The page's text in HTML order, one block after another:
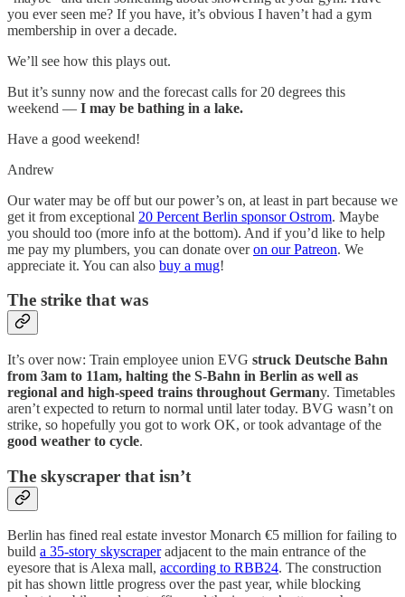
you ever seen me? If you have, it’s obvious I haven’t had a gym
membership in over a decade.
We’ll see how this plays out.
But it’s sunny now and the forecast calls for 20 degrees this
weekend — I may be bathing in a lake.
Have a good weekend!
Andrew
Our water may be off but our power’s on, at least in part because we
get it from exceptional 20 Percent Berlin sponsor Ostrom. Maybe
you should too (more info at the bottom). And if you’d like to help
me pay my plumbers, you can donate overon our Patreon. We
appreciate it. You can also buy a mug!
The strike that was
It’s over now: Train employee union EVG struck Deutsche Bahn
from 3am to 11am, halting the S-Bahn in Berlin as well as
regional and high-speed trains throughout Germany. Timetables
aren’t expected to return to normal until later today. BVG wasn’t on
strike, so hopefully you got to work OK, or took advantage of the
good weather to cycle.
The skyscraper that isn’t
Berlin has fined real estate investor Monarch €5 million for failing to
build a 35-story skyscraperadjacent to the main entrance of the
eyesore that is Alexa mall, according to RBB24. The construction
pit has shown little progress over the past year, while blocking